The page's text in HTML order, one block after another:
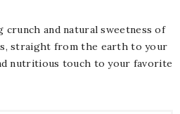
crunch and natural sweetness of
straight from the earth to your
nutritious touch to your favorite